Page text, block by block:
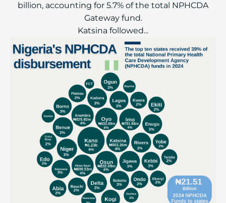
billion, accounting for 5.7% of the total NPHCDA
Gateway fund.
Katsina followed...